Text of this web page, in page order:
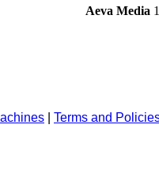
Aeva Media
Terms and